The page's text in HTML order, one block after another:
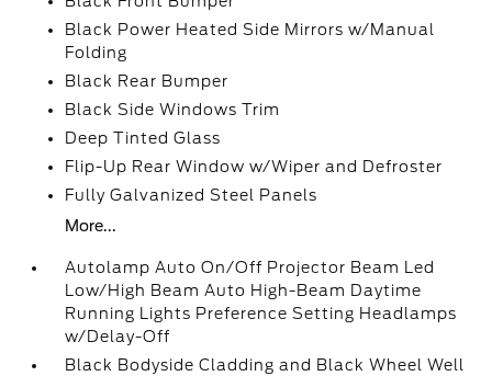
Black Power Heated Side Mirrors w/Manual
Folding
Black Rear Bumper
Black Side Windows Trim
Deep Tinted Glass
Flip-Up Rear Window w/Wiper and Defroster
Fully Galvanized Steel Panels
More...
Autolamp Auto On/Off Projector Beam Led
Low/High Beam Auto High-Beam Daytime
Running Lights Preference Setting Headlamps
w/Delay-Off
Black Bodyside Cladding and Black Wheel Well